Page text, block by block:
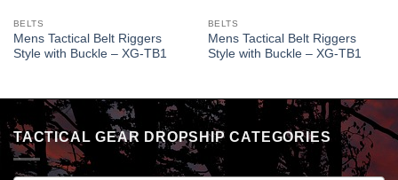
BELTS
Mens Tactical Belt Riggers
Style with Buckle – XG-TB1
BELTS
Mens Tactical Belt Riggers
Style with Buckle – XG-TB1
TACTICAL GEAR DROPSHIP CATEGORIES